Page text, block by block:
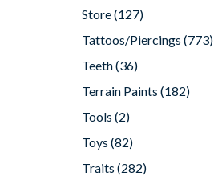
Store(127)
Tattoos/Piercings (773)
Teeth(36)
Terrain Paints (182)
Tools (2)
Toys (82)
Traits (282)